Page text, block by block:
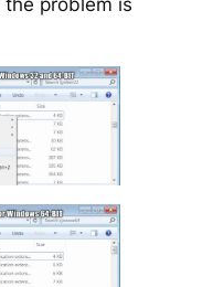
problem is